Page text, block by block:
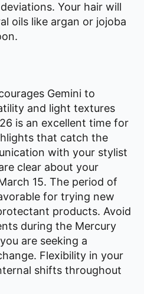
Your hair will
oils like argan or jojoba
Gemini to
and light textures
is an excellent time for
that catch the
with your stylist
clear about your
15. The period of
for trying new
products. Avoid
during the Mercury
are seeking a
Flexibility in your
shifts throughout